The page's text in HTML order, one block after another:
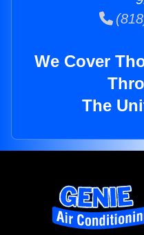
We Cover
The